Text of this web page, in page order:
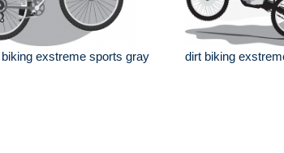
exstreme sports gray
dirt biking